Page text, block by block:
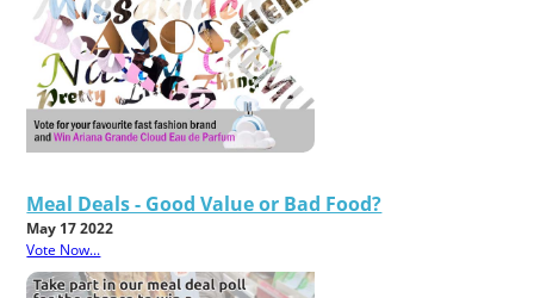
Meal Deals - Good Value or Bad Food?
May 17 2022
Vote Now...